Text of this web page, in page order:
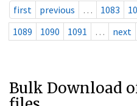
first previous … 1083
1089
1090 1091 … next
Bulk Download